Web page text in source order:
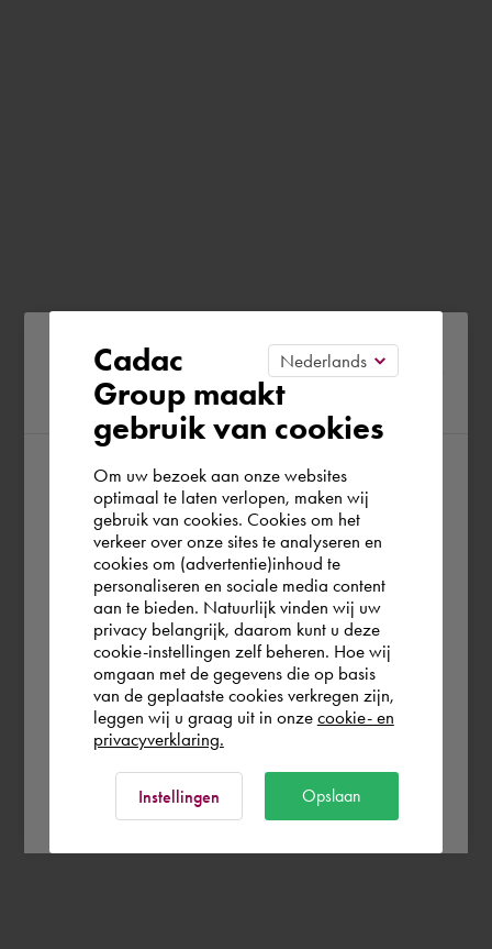
Please confirm your current
region
According to us you are situated in Rest of
the world. Please confirm in which country
you wish to shop.
Finland
Rest of the world
Cadac
Group maakt
gebruik van cookies
Om uw bezoek aan onze websites
optimaal te laten verlopen, maken wij
gebruik van cookies. Cookies om het
verkeer over onze sites te analyseren en
cookies om (advertentie)inhoud te
personaliseren en sociale media content
aan te bieden. Natuurlijk vinden wij uw
privacy belangrijk, daarom kunt u deze
cookie-instellingen zelf beheren. Hoe wij
omgaan met de gegevens die op basis
van de geplaatste cookies verkregen zijn,
leggen wij u graag uit in onze cookie- en
privacyverklaring.
Instellingen Opslaan